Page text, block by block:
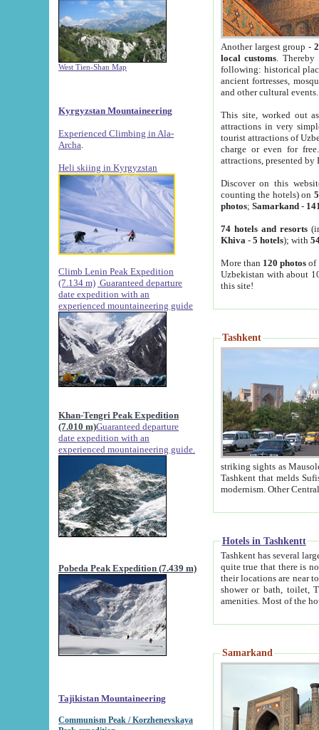
West Tien-Shan Map
Kyrgyzstan Mountaineering
Experienced Climbing in Ala-
Archa
Heli skiing in Kyrgyzstan
Climb Lenin Peak Expedition
(7.134 m) Guaranteed departure
date expedition with an
experienced mountaineering guide
Khan-Tengri Peak Expedition
(7.010 m)Guaranteed departure
date expedition with an
experienced mountaineering guide.
Pobeda Peak Expedition (7.439 m)
Tajikistan Mountaineering
Communism Peak / Korzhenevskaya
Another largest group -
local customs. Thereby
following: historical
ancient fortresses,
and other cultural events.
This site, worked out
attractions in very
tourist attractions of
charge or even for
attractions, presented by
Discover on this
counting the hotels) on
photos; Samarkand-
74 hotels and resorts
Khiva - 5 hotels); with
More than 120 photosof
Uzbekistan with about
this site!
Tashkent
striking sights as Mausoleum of Sheikh Zaynudin
Tashkent that melds Sufism, Marxism and Capitalism, the East, West and Russia, as well as tradition and
Hotels in Tashkentt
Tashkent has several large luxury
quite true that there is no clear downtown area in Tashkent.
their locations are near to downtown and airport, which is also located within the city line. All hotels have
shower or bath, toilet, TV set and telephone
Samarkand